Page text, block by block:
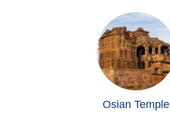
Osian Temple